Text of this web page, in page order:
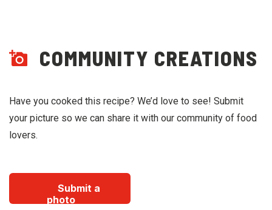
COMMUNITY CREATIONS
Have you cooked this recipe? We’d love to see! Submit
your picture so we can share it with our community of food
lovers.
Submit a
photo